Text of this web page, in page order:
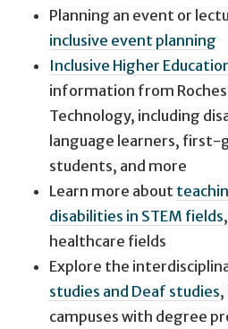
Planning an event or
inclusive event planning
Inclusive Higher
information from
Technology, including
language learners, first-
students, and more
Learn more about
disabilities in STEM fields
healthcare fields
Explore the
studies and Deaf studies,
campuses with degree